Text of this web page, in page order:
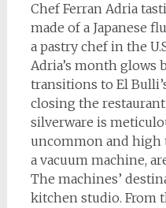
Chef Ferran Adria
made of a Japanese
a pastry chef in the
Adria’s month glows
transitions to El
closing the
silverware is
uncommon and high
a vacuum machine,
The machines’
kitchen studio. From